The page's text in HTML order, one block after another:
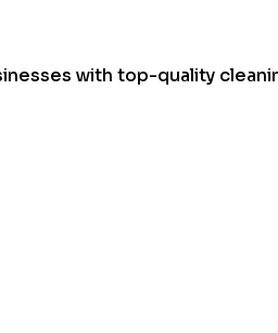
with top-quality